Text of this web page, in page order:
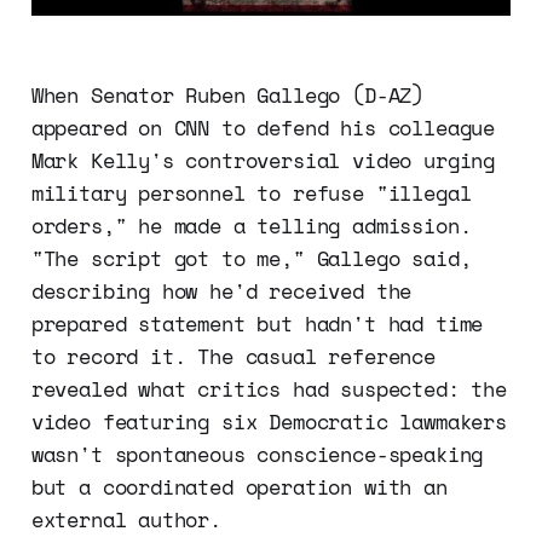
When Senator Ruben Gallego (D-AZ)
appeared on CNN to defend his colleague
Mark Kelly's controversial video urging
military personnel to refuse "illegal
orders," he made a telling admission.
"The script got to me," Gallego said,
describing how he'd received the
prepared statement but hadn't had time
to record it. The casual reference
revealed what critics had suspected: the
video featuring six Democratic lawmakers
wasn't spontaneous conscience-speaking
but a coordinated operation with an
external author.